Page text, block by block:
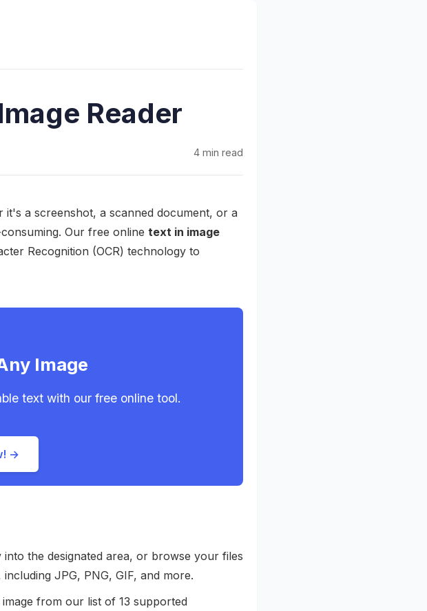
Reader
4 min read
a screenshot, a scanned document, or a
Our free online text in image
Recognition (OCR) technology to
Image
text with our free online tool.
→
the designated area, or browse your files
JPG, PNG, GIF, and more.
from our list of 13 supported